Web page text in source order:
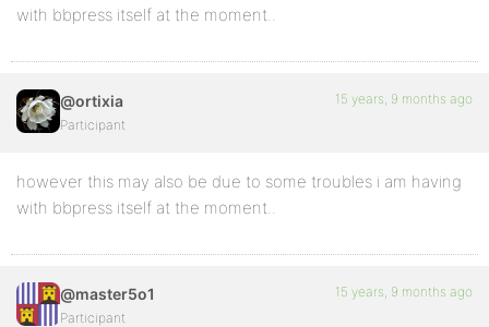
with bbpress itself at the moment..
@ortixia
Participant
15 years, 9 months ago
however this may also be due to some troubles i am having
with bbpress itself at the moment..
@master5o1
Participant
15 years, 9 months ago